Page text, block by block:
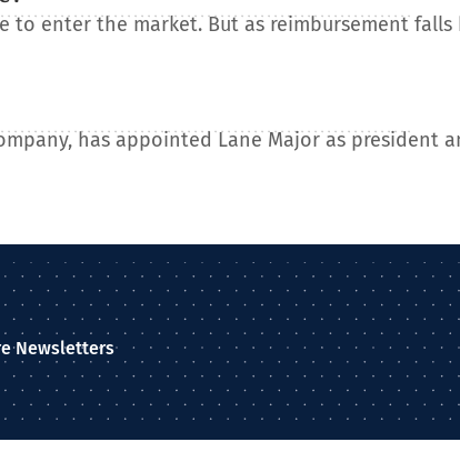
to enter the market. But as reimbursement falls
has appointed Lane Major as president
Newsletters